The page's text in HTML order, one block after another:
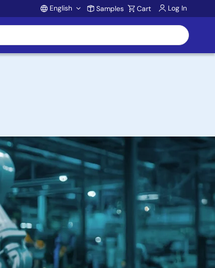
Account
English Samples Cart Log In